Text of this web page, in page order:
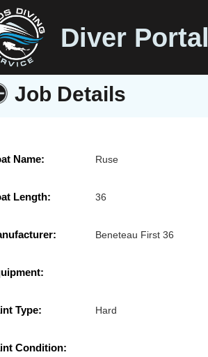
Diver Portal
Job Details
Name: Ruse
Length: 36
Beneteau First 36
Type: Hard
Condition: